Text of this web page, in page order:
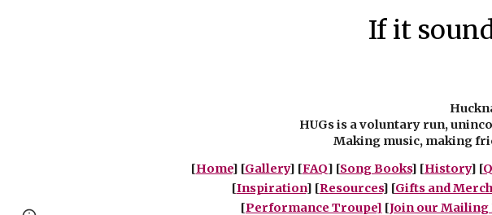
If it
HUGs is a voluntary run,
Making music, making
[Home] [Gallery] [FAQ] [Song Books] [History] [
[Inspiration] [Resources] [Gifts and
[Performance Troupe] [Join our Mailing